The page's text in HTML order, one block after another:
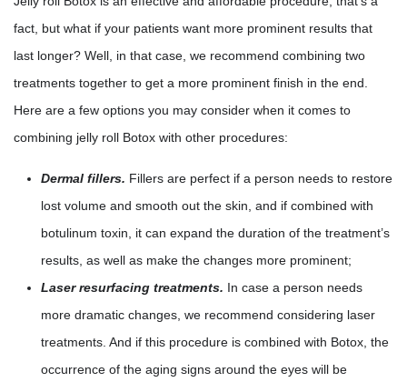
fact, but what if your patients want more prominent results that
last longer? Well, in that case, we recommend combining two
treatments together to get a more prominent finish in the end.
Here are a few options you may consider when it comes to
combining jelly roll Botox with other procedures:
Dermal fillers. Fillers are perfect if a person needs to restore
lost volume and smooth out the skin, and if combined with
botulinum toxin, it can expand the duration of the treatment’s
results, as well as make the changes more prominent;
Laser resurfacing treatments. In case a person needs
more dramatic changes, we recommend considering laser
treatments. And if this procedure is combined with Botox, the
occurrence of the aging signs around the eyes will be